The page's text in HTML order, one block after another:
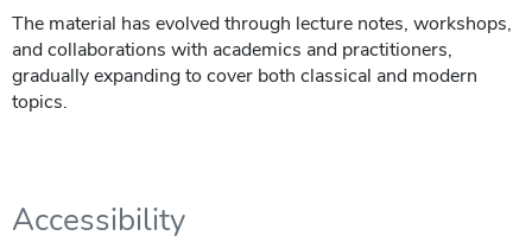
The material has evolved through lecture notes, workshops,
and collaborations with academics and practitioners,
gradually expanding to cover both classical and modern
topics.
Accessibility